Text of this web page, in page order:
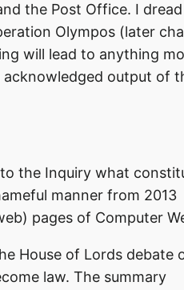
the Post Office. I
Olympos (later
will lead to anything
output of
the Inquiry what
manner from 2013
pages of Computer
House of Lords debate
law. The summary